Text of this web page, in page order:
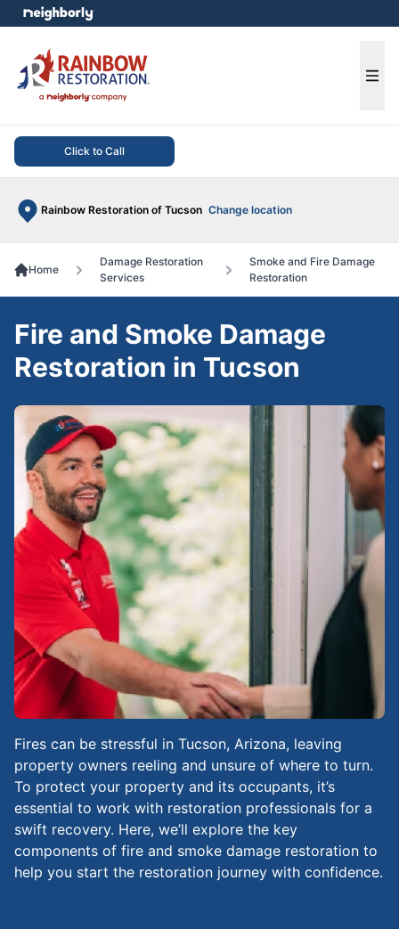
Click to Call
Rainbow Restoration of Tucson Change location
menu
Home
Damage Restoration
Services
Smoke and Fire Damage
Restoration
Fires can be stressful in Tucson, Arizona, leaving
property owners reeling and unsure of where to turn.
To protect your property and its occupants, it’s
essential to work with restoration professionals for a
swift recovery. Here, we’ll explore the key
components of fire and smoke damage restoration to
help you start the restoration journey with confidence.
Fire and Smoke Damage
Restoration in Tucson